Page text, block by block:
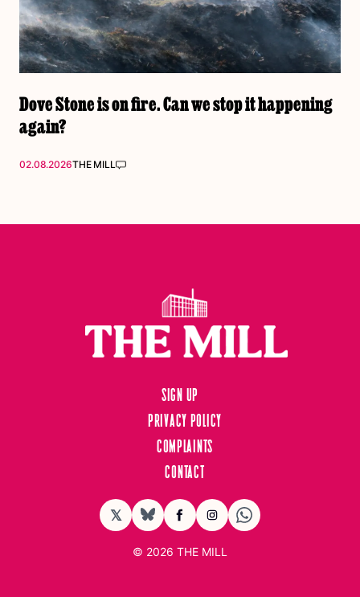
Dove Stone is on fire. Can we stop it happening
again?
02.08.2026THE MILL
𝕏 BlueSkyFacebookInstagram
Sign up
Privacy Policy
Complaints
Contact
© 2026 THE MILL